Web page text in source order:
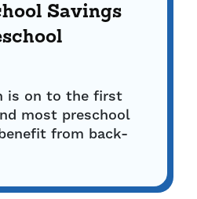
Savings
is on to the first
most preschool
from back-